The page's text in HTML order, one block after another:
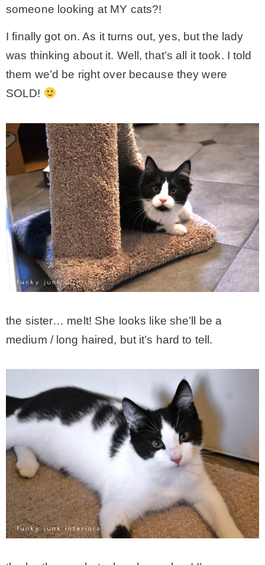
someone looking at MY cats?!
I finally got on. As it turns out, yes, but the lady
was thinking about it. Well, that’s all it took. I told
them we’d be right over because they were
SOLD!
the sister… melt! She looks like she’ll be a
medium / long haired, but it’s hard to tell.